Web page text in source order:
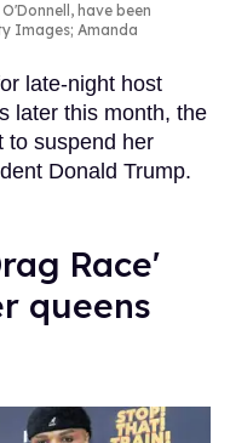
have been
Images; Amanda
late-night host
later this month, the
to suspend her
Donald Trump.
Race'
queens